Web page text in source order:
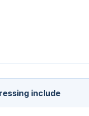
include